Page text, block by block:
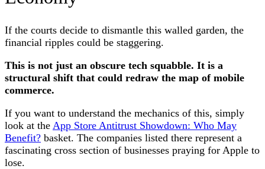
If the courts decide to dismantle this walled garden, the
financial ripples could be staggering.
This is not just an obscure tech squabble. It is a
structural shift that could redraw the map of mobile
commerce.
If you want to understand the mechanics of this, simply
look at the App Store Antitrust Showdown: Who May
Benefit? basket. The companies listed there represent a
fascinating cross section of businesses praying for Apple to
lose.